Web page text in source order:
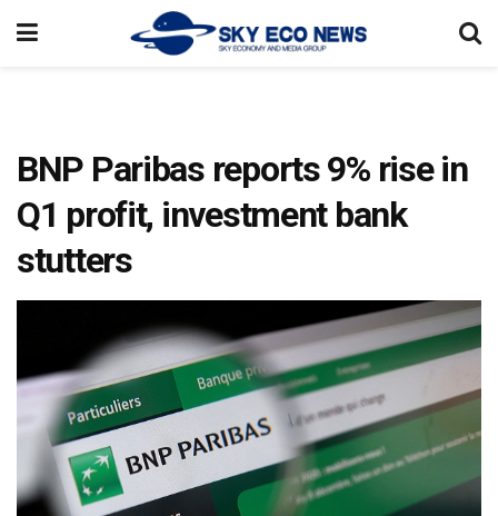
BNP Paribas reports 9% rise in
Q1 profit, investment bank
stutters